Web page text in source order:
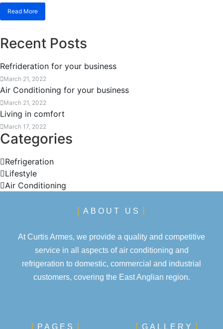
Read More
Recent Posts
Refrideration for your business
March 21, 2022
Air Conditioning for your business
March 21, 2022
Living in comfort
March 17, 2022
Categories
Refrigeration
Lifestyle
Air Conditioning
ABOUT US
At Curtis Armes, we provide a quality and competitive
service in all aspects of air conditioning and
refrigeration to domestic, commercial and industrial
customers, covering the East Anglian region.
PAGES GALLERY